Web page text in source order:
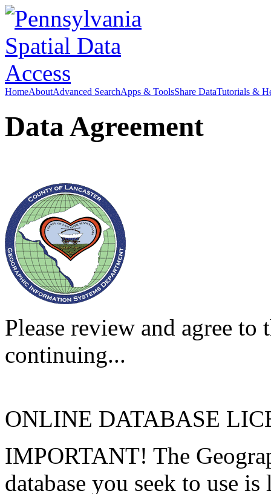
HomeAboutAdvanced SearchApps & ToolsShare DataTutorials &
Data Agreement
Please review and agree
continuing...
ONLINE DATABASE
IMPORTANT! The
database you seek to use